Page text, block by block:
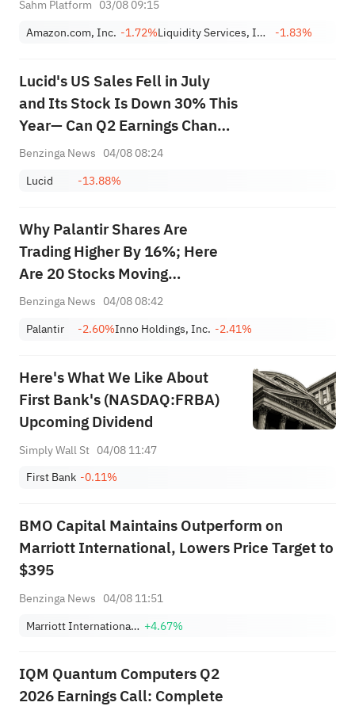
Sahm Platform 03/08 09:15
Amazon.com, Inc. -1.72% Liquidity Services, Inc. -1.83%
Lucid's US Sales Fell in July
and Its Stock Is Down 30% This
Year— Can Q2 Earnings Change
the Narrative?
Benzinga News 04/08 08:24
Lucid
-13.88%
Why Palantir Shares Are
Trading Higher By 16%; Here
Are 20 Stocks Moving
Premarket
Benzinga News 04/08 08:42
Palantir
-2.60%Inno Holdings, Inc. -2.41%
Here's What We Like About
First Bank's (NASDAQ:FRBA)
Upcoming Dividend
Simply Wall St 04/08 11:47
First Bank -0.11%
BMO Capital Maintains Outperform on
Marriott International, Lowers Price Target to
$395
Benzinga News 04/08 11:51
Marriott International, Inc. Class A +4.67%
IQM Quantum Computers Q2
2026 Earnings Call: Complete